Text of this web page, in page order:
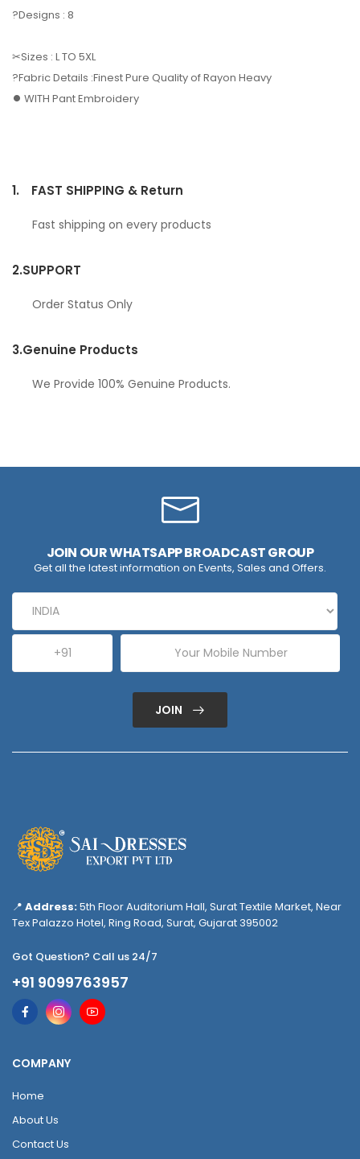
?Designs : 8
✂Sizes : L TO 5XL
?Fabric Details :Finest Pure Quality of Rayon Heavy
⏺️ WITH Pant Embroidery
1. FAST SHIPPING & Return
Fast shipping on every products
2.SUPPORT
Order Status Only
3.Genuine Products
We Provide 100% Genuine Products.
JOIN OUR WHATSAPP BROADCAST GROUP
Get all the latest information on Events, Sales and Offers.
JOIN
📍 Address:5th Floor Auditorium Hall, Surat Textile Market, Near
Tex Palazzo Hotel, Ring Road, Surat, Gujarat 395002
Got Question? Call us 24/7
+91 9099763957
COMPANY
Home
About Us
Contact Us